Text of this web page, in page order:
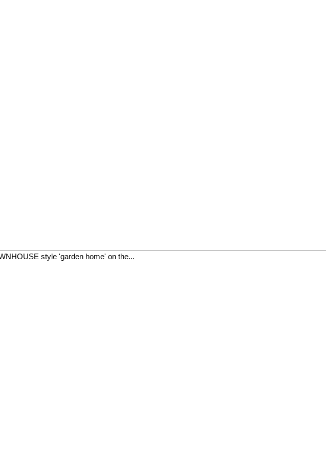
style 'garden home' on the...